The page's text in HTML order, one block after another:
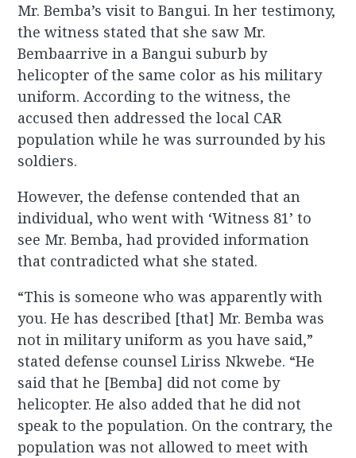
Mr. Bemba’s visit to Bangui. In her testimony,
the witness stated that she saw Mr.
Bembaarrive in a Bangui suburb by
helicopter of the same color as his military
uniform. According to the witness, the
accused then addressed the local CAR
population while he was surrounded by his
soldiers.
However, the defense contended that an
individual, who went with ‘Witness 81’ to
see Mr. Bemba, had provided information
that contradicted what she stated.
“This is someone who was apparently with
you. He has described [that] Mr. Bemba was
not in military uniform as you have said,”
stated defense counsel Liriss Nkwebe. “He
said that he [Bemba] did not come by
helicopter. He also added that he did not
speak to the population. On the contrary, the
population was not allowed to meet with